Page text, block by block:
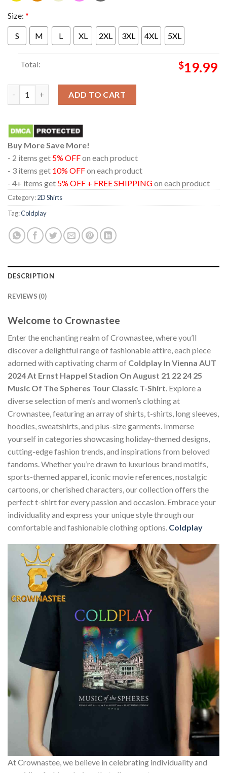
Size: *
S M L XL 2XL 3XL 4XL 5XL
Total: $19.99
ADD TO CART
Buy More Save More!
- 2 items get 5% OFFon each product
- 3 items get 10% OFFon each product
- 4+ items get 5% OFF + FREE SHIPPINGon each product
Category:2D Shirts
Tag:Coldplay
DESCRIPTION
REVIEWS (0)
Welcome to Crownastee
Enter the enchanting realm of Crownastee, where you’ll
discover a delightful range of fashionable attire, each piece
adorned with captivating charm of Coldplay In Vienna AUT
2024 At Ernst Happel Stadion On August 21 22 24 25
Music Of The Spheres Tour Classic T-Shirt. Explore a
diverse selection of men’s and women’s clothing at
Crownastee, featuring an array of shirts, t-shirts, long sleeves,
hoodies, sweatshirts, and plus-size garments. Immerse
yourself in categories showcasing holiday-themed designs,
cutting-edge fashion trends, and inspirations from beloved
fandoms. Whether you’re drawn to luxurious brand motifs,
sports-themed apparel, iconic movie references, nostalgic
cartoons, or cherished characters, our collection offers the
perfect t-shirt for every passion and occasion. Embrace your
individuality and express your unique style through our
comfortable and fashionable clothing options. Coldplay
At Crownastee, we believe in celebrating individuality and